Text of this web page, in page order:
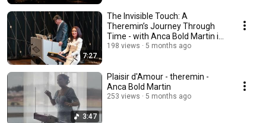
7:27
The Invisible Touch: A
Theremin’s Journey Through
Time - with Anca Bold Martin in
Doha, Qatar
198 views 5 months ago
3:47
Plaisir d'Amour - theremin -
Anca Bold Martin
253 views 5 months ago